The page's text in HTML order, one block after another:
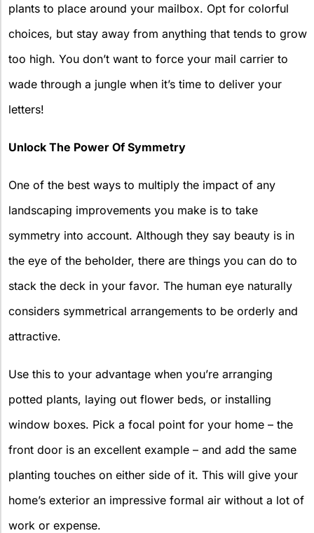
plants to place around your mailbox. Opt for colorful
choices, but stay away from anything that tends to grow
too high. You don’t want to force your mail carrier to
wade through a jungle when it’s time to deliver your
letters!
Unlock The Power Of Symmetry
One of the best ways to multiply the impact of any
landscaping improvements you make is to take
symmetry into account. Although they say beauty is in
the eye of the beholder, there are things you can do to
stack the deck in your favor. The human eye naturally
considers symmetrical arrangements to be orderly and
attractive.
Use this to your advantage when you’re arranging
potted plants, laying out flower beds, or installing
window boxes. Pick a focal point for your home – the
front door is an excellent example – and add the same
planting touches on either side of it. This will give your
home’s exterior an impressive formal air without a lot of
work or expense.